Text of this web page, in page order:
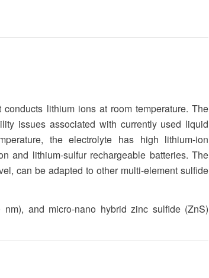
lithium ions at room temperature. The
issues associated with currently used liquid
the electrolyte has high lithium-ion
and lithium-sulfur rechargeable batteries. The
can be adapted to other multi-element sulfide
and micro-nano hybrid zinc sulfide (ZnS)